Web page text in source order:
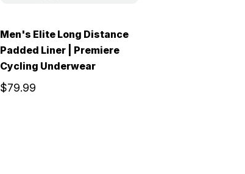
Men's Elite Long Distance
Padded Liner | Premiere
Cycling Underwear
$79.99